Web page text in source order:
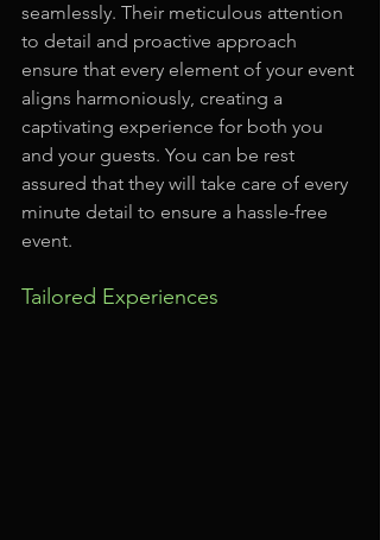
seamlessly. Their meticulous attention
to detail and proactive approach
ensure that every element of your event
aligns harmoniously, creating a
captivating experience for both you
and your guests. You can be rest
assured that they will take care of every
minute detail to ensure a hassle-free
event.
Tailored Experiences